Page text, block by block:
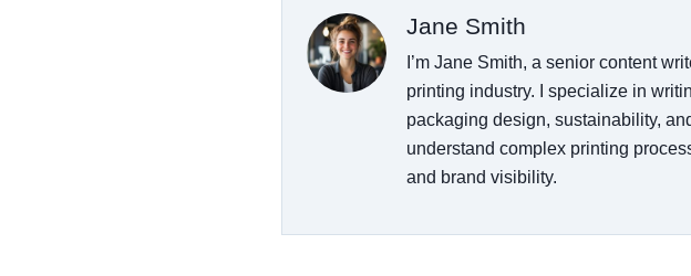
Jane Smith
I’m Jane Smith, a senior content
printing industry. I specialize in
packaging design, sustainability,
understand complex printing
and brand visibility.